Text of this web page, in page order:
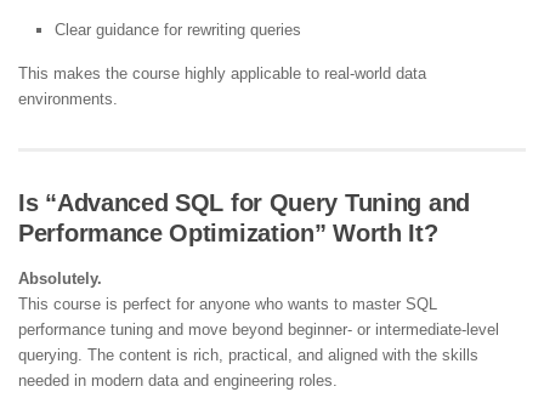
Clear guidance for rewriting queries
This makes the course highly applicable to real-world data
environments.
Is “Advanced SQL for Query Tuning and
Performance Optimization” Worth It?
Absolutely.
This course is perfect for anyone who wants to master SQL
performance tuning and move beyond beginner- or intermediate-level
querying. The content is rich, practical, and aligned with the skills
needed in modern data and engineering roles.